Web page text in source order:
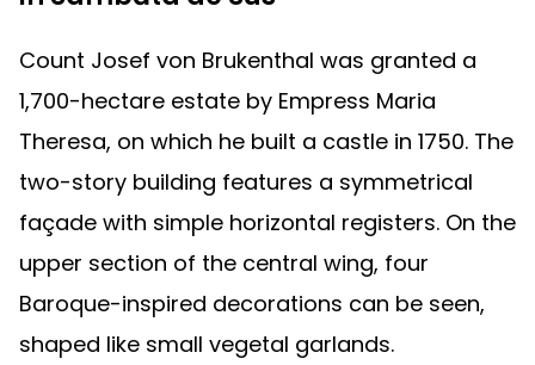
Count Josef von Brukenthal was granted a
1,700-hectare estate by Empress Maria
Theresa, on which he built a castle in 1750. The
two-story building features a symmetrical
façade with simple horizontal registers. On the
upper section of the central wing, four
Baroque-inspired decorations can be seen,
shaped like small vegetal garlands.